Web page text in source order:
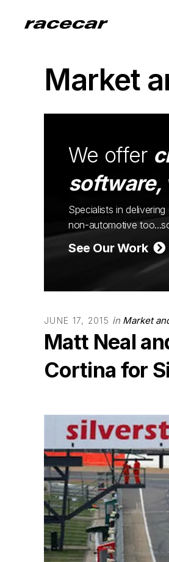
Market
We offer
software,
Specialists in
non-automotive
See Our Work
JUNE 17, 2015 in Market
Matt Neal
Cortina for